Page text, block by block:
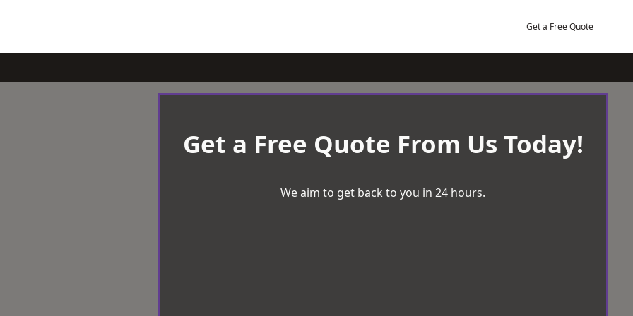
Get a Free Quote
Get a Free Quote From Us Today!
We aim to get back to you in 24 hours.